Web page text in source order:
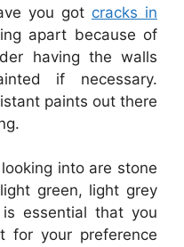
you got cracks in
apart because of
having the walls
if necessary.
paints out there
into are stone
green, light grey
essential that you
for your preference